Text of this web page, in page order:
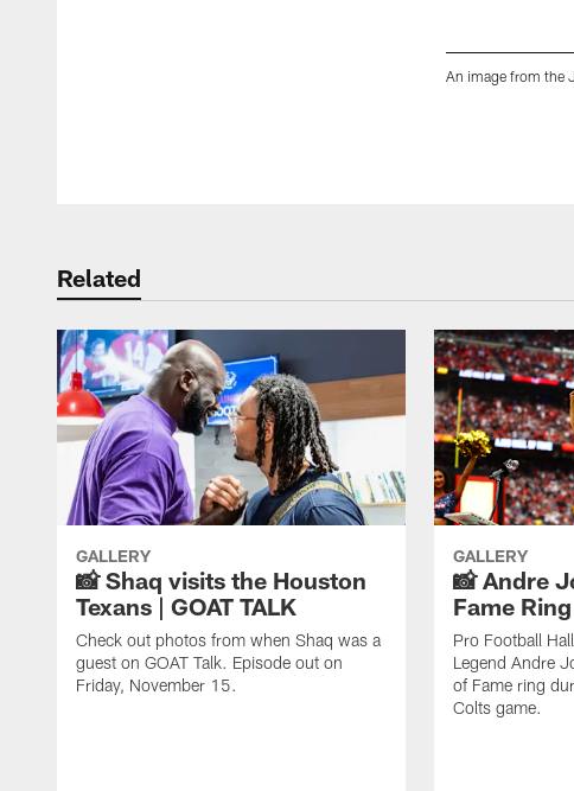
An image from the
Related
GALLERY
📸 Shaq visits the Houston
Texans | GOAT TALK
Check out photos from when Shaq was a
guest on GOAT Talk. Episode out on
Friday, November 15.
GALLERY
📸 Andre
Fame
Pro Football
Legend Andre
of Fame ring
Colts game.